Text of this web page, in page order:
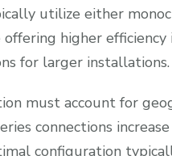
utilize either
higher
for larger installations.
must account for
connections
configuration